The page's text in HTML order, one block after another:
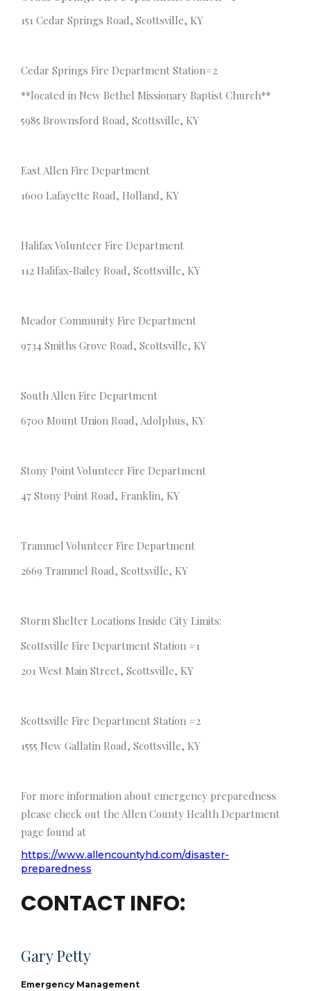
151 Cedar Springs Road, Scottsville, KY
Cedar Springs Fire Department Station#2
**located in New Bethel Missionary Baptist Church**
5985 Brownsford Road, Scottsville, KY
East Allen Fire Department
1600 Lafayette Road, Holland, KY
Halifax Volunteer Fire Department
112 Halifax-Bailey Road, Scottsville, KY
Meador Community Fire Department
9734 Smiths Grove Road, Scottsville, KY
South Allen Fire Department
6700 Mount Union Road, Adolphus, KY
Stony Point Volunteer Fire Department
47 Stony Point Road, Franklin, KY
Trammel Volunteer Fire Department
2669 Trammel Road, Scottsville, KY
Storm Shelter Locations Inside City Limits:
Scottsville Fire Department Station #1
201 West Main Street, Scottsville, KY
Scottsville Fire Department Station #2
1555 New Gallatin Road, Scottsville, KY
For more information about emergency preparedness
please check out the Allen County Health Department
page found at
https://www.allencountyhd.com/disaster-
preparedness
CONTACT INFO:
Gary Petty
Emergency Management